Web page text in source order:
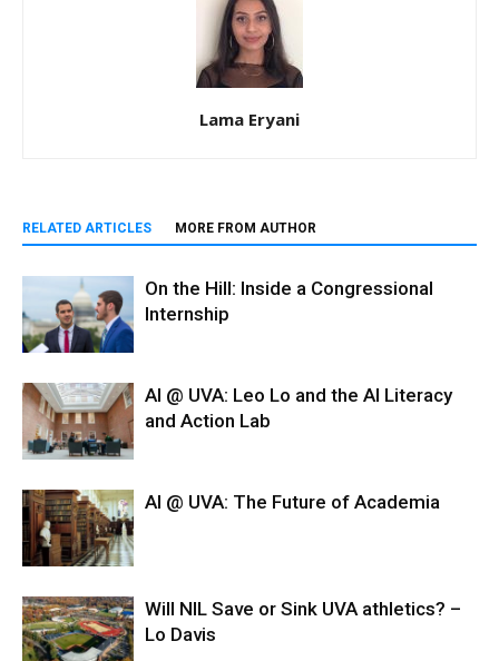
Lama Eryani
RELATED ARTICLES MORE FROM AUTHOR
On the Hill: Inside a Congressional
Internship
AI @ UVA: Leo Lo and the AI Literacy
and Action Lab
AI @ UVA: The Future of Academia
Will NIL Save or Sink UVA athletics? –
Lo Davis